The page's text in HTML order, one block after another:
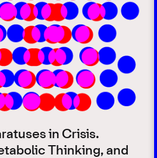
in Crisis.
Thinking, and